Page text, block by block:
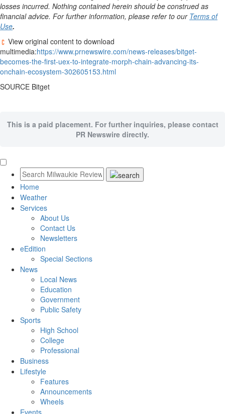
losses incurred. Nothing contained herein should be construed as
financial advice. For further information, please refer to our Terms of
Use.
View original content to download
multimedia:https://www.prnewswire.com/news-releases/bitget-
becomes-the-first-uex-to-integrate-morph-chain-advancing-its-
onchain-ecosystem-302605153.html
SOURCE Bitget
This is a paid placement. For further inquiries, please contact
PR Newswire directly.
Home
Weather
Services
About Us
Contact Us
Newsletters
eEdition
Special Sections
News
Local News
Education
Government
Public Safety
Sports
High School
College
Professional
Business
Lifestyle
Features
Announcements
Wheels